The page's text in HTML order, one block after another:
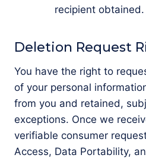
recipient obtained.
Deletion Request
You have the right to
of your personal
from you and retained,
exceptions. Once we
verifiable consumer
Access, Data Portability,